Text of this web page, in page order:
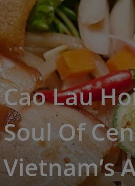
Cao Lau
Soul Of
Vietnam’s